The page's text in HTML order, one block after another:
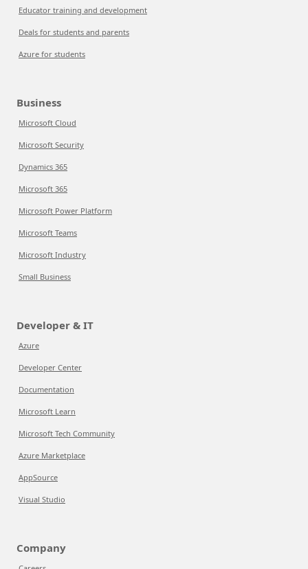
Educator training and development
Deals for students and parents
Azure for students
Business
Microsoft Cloud
Microsoft Security
Dynamics 365
Microsoft 365
Microsoft Power Platform
Microsoft Teams
Microsoft Industry
Small Business
Developer & IT
Azure
Developer Center
Documentation
Microsoft Learn
Microsoft Tech Community
Azure Marketplace
AppSource
Visual Studio
Company